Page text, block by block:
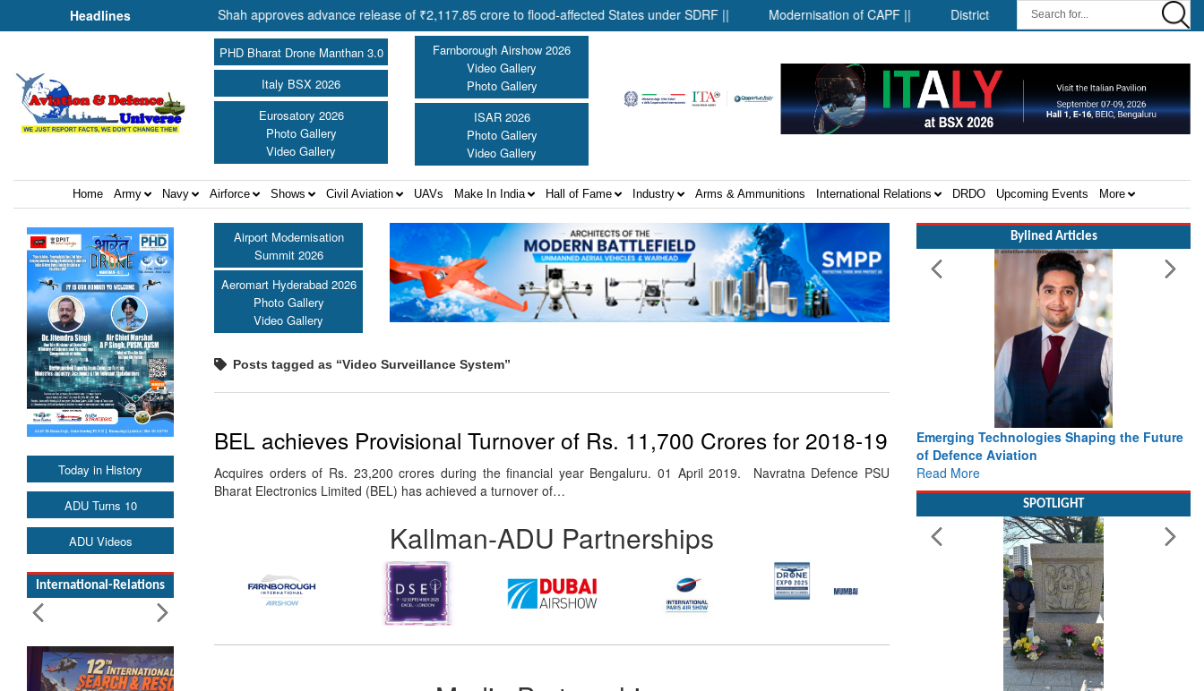
Headlines
of Cooperation Shri Amit Shah approves advance release of ₹2,117.85 crore to flood-affected States under SDRF || Modernisation of CAPF || District-level forensic mobile van network ||
PHD Bharat Drone Manthan 3.0
Italy BSX 2026
Eurosatory 2026
Photo Gallery
Video Gallery
Farnborough Airshow 2026
Video Gallery
Photo Gallery
ISAR 2026
Photo Gallery
Video Gallery
Home Army Navy Airforce Shows Civil Aviation UAVs Make In India Hall of Fame Industry Arms & Ammunitions International Relations DRDO Upcoming Events More
Today in History
ADU Turns 10
ADU Videos
International-Relations
Airport Modernisation
Summit 2026
Aeromart Hyderabad 2026
Photo Gallery
Video Gallery
Posts tagged as “Video Surveillance System”
BEL achieves Provisional Turnover of Rs. 11,700 Crores for 2018-19
Acquires orders of Rs. 23,200 crores during the financial year Bengaluru. 01 April 2019. Navratna Defence PSU
Bharat Electronics Limited (BEL) has achieved a turnover of…
Kallman-ADU Partnerships
Bylined Articles
Emerging Technologies Shaping the Future
of Defence Aviation
Read More
SPOTLIGHT